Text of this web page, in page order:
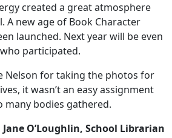
created a great atmosphere
A new age of Book Character
launched. Next year will be even
participated.
Nelson for taking the photos for
it wasn’t an easy assignment
bodies gathered.
Jane O’Loughlin, School Librarian